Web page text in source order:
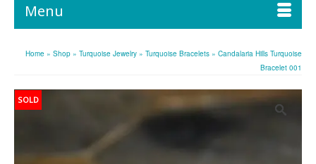
Menu
Home » Shop » Turquoise Jewelry » Turquoise Bracelets » Candalaria Hills Turquoise
Bracelet 001
SOLD